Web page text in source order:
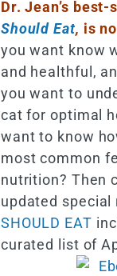
Dr. Jean’s
Should Eat, is
you want know
and healthful,
you want to
cat for optimal
want to know
most common
nutrition? Then
updated
SHOULD EAT
curated list of